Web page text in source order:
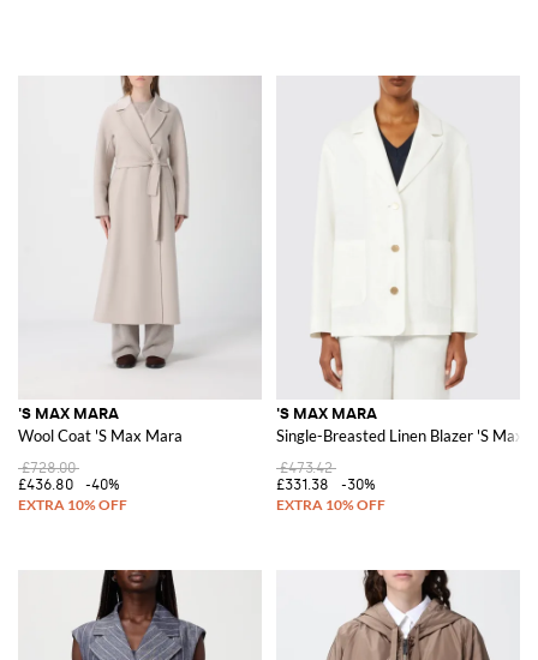
'S MAX MARA
Wool Coat 'S Max Mara
£728.00
£436.80
-40%
'S MAX MARA
Single-Breasted Linen Blazer 'S Max
£473.42
£331.38
-30%